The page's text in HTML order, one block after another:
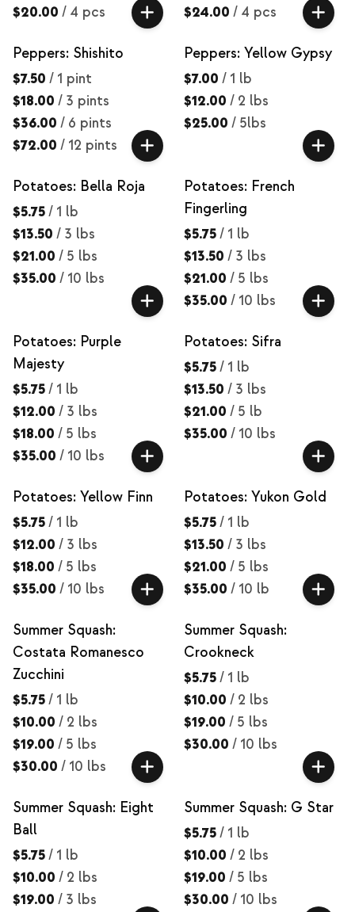
$20.00 / 4 pcs
$24.00 / 4 pcs
Peppers: Shishito
$7.50 / 1 pint
$18.00 / 3 pints
$36.00 / 6 pints
$72.00 / 12 pints
Peppers: Yellow Gypsy
$7.00 / 1 lb
$12.00 / 2 lbs
$25.00 / 5lbs
Potatoes: Bella Roja
$5.75/ 1 lb
$13.50 / 3 lbs
$21.00 / 5 lbs
$35.00 / 10 lbs
Potatoes: French
Fingerling
$5.75/ 1 lb
$13.50 / 3 lbs
$21.00 / 5 lbs
$35.00 / 10 lbs
Potatoes: Purple
Majesty
$5.75/ 1 lb
$12.00 / 3 lbs
$18.00 / 5 lbs
$35.00 / 10 lbs
Potatoes: Sifra
$5.75/ 1 lb
$13.50 / 3 lbs
$21.00 / 5 lb
$35.00 / 10 lbs
Potatoes: Yellow Finn
$5.75/ 1 lb
$12.00 / 3 lbs
$18.00 / 5 lbs
$35.00 / 10 lbs
Potatoes: Yukon Gold
$5.75/ 1 lb
$13.50 / 3 lbs
$21.00 / 5 lbs
$35.00 / 10 lb
Summer Squash:
Costata Romanesco
Zucchini
$5.75/ 1 lb
$10.00 / 2 lbs
$19.00 / 5 lbs
$30.00 / 10 lbs
Summer Squash:
Crookneck
$5.75/ 1 lb
$10.00 / 2 lbs
$19.00 / 5 lbs
$30.00 / 10 lbs
Summer Squash: Eight
Ball
$5.75/ 1 lb
$10.00 / 2 lbs
$19.00 / 3 lbs
Summer Squash: G Star
$5.75/ 1 lb
$10.00 / 2 lbs
$19.00 / 5 lbs
$30.00 / 10 lbs